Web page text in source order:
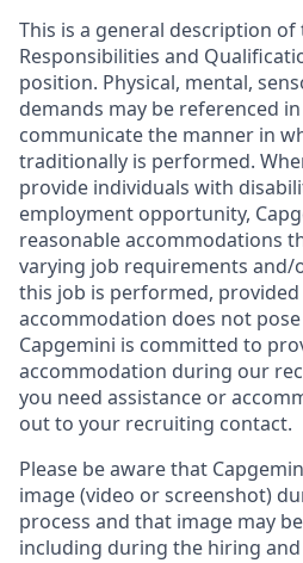
This is a general description of
Responsibilities and
position. Physical, mental,
demands may be referenced
communicate the manner in
traditionally is performed.
provide individuals with
employment opportunity,
reasonable accommodations
varying job requirements and/
this job is performed,
accommodation does not
Capgemini is committed to
accommodation during our
you need assistance or
out to your recruiting contact.
Please be aware that
image (video or screenshot)
process and that image may
including during the hiring